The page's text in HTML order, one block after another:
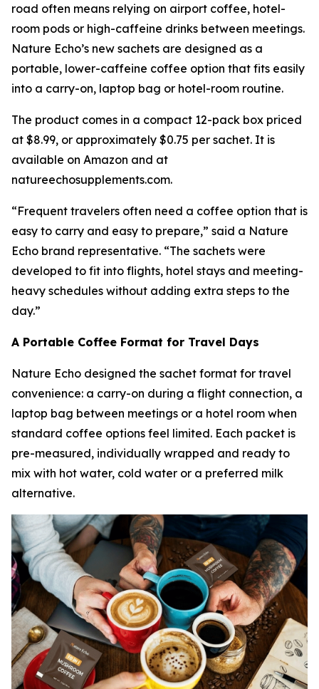
road often means relying on airport coffee, hotel-
room pods or high-caffeine drinks between meetings.
Nature Echo’s new sachets are designed as a
portable, lower-caffeine coffee option that fits easily
into a carry-on, laptop bag or hotel-room routine.
The product comes in a compact 12-pack box priced
at $8.99, or approximately $0.75 per sachet. It is
available on Amazon and at
natureechosupplements.com.
“Frequent travelers often need a coffee option that is
easy to carry and easy to prepare,” said a Nature
Echo brand representative. “The sachets were
developed to fit into flights, hotel stays and meeting-
heavy schedules without adding extra steps to the
day.”
A Portable Coffee Format for Travel Days
Nature Echo designed the sachet format for travel
convenience: a carry-on during a flight connection, a
laptop bag between meetings or a hotel room when
standard coffee options feel limited. Each packet is
pre-measured, individually wrapped and ready to
mix with hot water, cold water or a preferred milk
alternative.